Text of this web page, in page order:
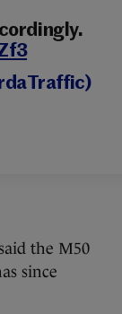
the M50
since